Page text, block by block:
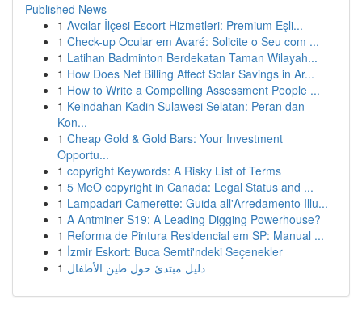
Published News
1 Avcılar İlçesi Escort Hizmetleri: Premium Eşli...
1 Check-up Ocular em Avaré: Solicite o Seu com ...
1 Latihan Badminton Berdekatan Taman Wilayah...
1 How Does Net Billing Affect Solar Savings in Ar...
1 How to Write a Compelling Assessment People ...
1 Keindahan Kadin Sulawesi Selatan: Peran dan
Kon...
1 Cheap Gold & Gold Bars: Your Investment
Opportu...
1 copyright Keywords: A Risky List of Terms
1 5 MeO copyright in Canada: Legal Status and ...
1 Lampadari Camerette: Guida all'Arredamento Illu...
1 A Antminer S19: A Leading Digging Powerhouse?
1 Reforma de Pintura Residencial em SP: Manual ...
1 İzmir Eskort: Buca Semti'ndeki Seçenekler
1 دليل مبتدئ حول طين الأطفال